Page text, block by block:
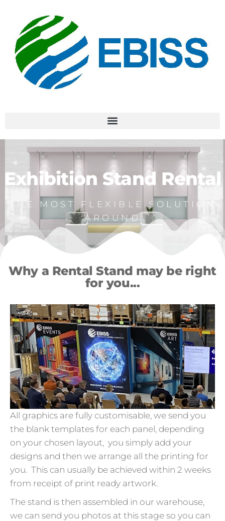
Exhibition Stand Rental
THE MOST FLEXIBLE SOLUTION
AROUND
Why a Rental Stand may be right
for you...
All graphics are fully customisable, we send you
the blank templates for each panel, depending
on your chosen layout, you simply add your
designs and then we arrange all the printing for
you. This can usually be achieved within 2 weeks
from receipt of print ready artwork.
The stand is then assembled in our warehouse,
we can send you photos at this stage so you can